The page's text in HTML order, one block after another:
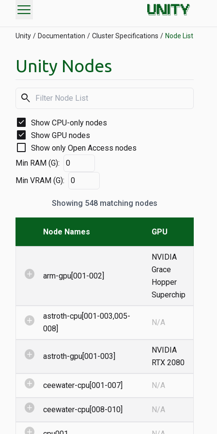
menu
Unity Documentation Cluster Specifications Node List
Unity Nodes
search
check_box Show CPU-only nodes
check_box Show GPU nodes
check_box_outline_blank Show only Open Access nodes
Min RAM (G):
Min VRAM (G):
Showing 548 matching nodes
Node Names GPU
add_circle arm-gpu[001-002]
NVIDIA
Grace
Hopper
Superchip
add_circle
astroth-cpu[001-003,005-
008]
N/A
add_circle astroth-gpu[001-003]
NVIDIA
RTX 2080
add_circle ceewater-cpu[001-007] N/A
add_circle ceewater-cpu[008-010] N/A